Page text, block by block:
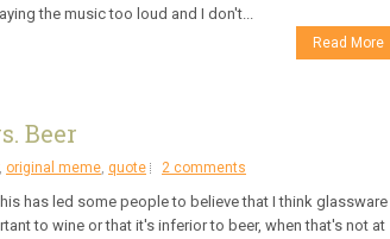
the music too loud and I don't...
Read More
Beer
, original meme, quote 2 comments
has led some people to believe that I think glassware
to wine or that it's inferior to beer, when that's not at